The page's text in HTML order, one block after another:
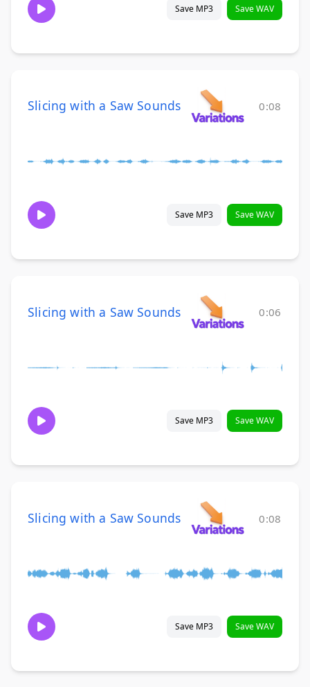
Save MP3 Save WAV
Slicing with a Saw Sounds 0:08
Save MP3 Save WAV
Slicing with a Saw Sounds 0:06
Save MP3 Save WAV
Slicing with a Saw Sounds 0:08
Save MP3 Save WAV